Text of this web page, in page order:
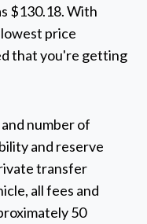
$130.18. With
price
that you're getting
number of
and reserve
transfer
all fees and
50